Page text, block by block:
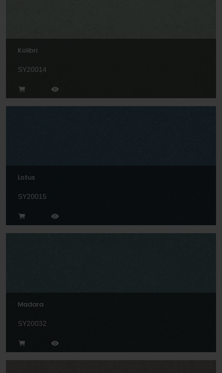
Kolibri
SY20014
Lotus
SY20015
Madara
SY20032